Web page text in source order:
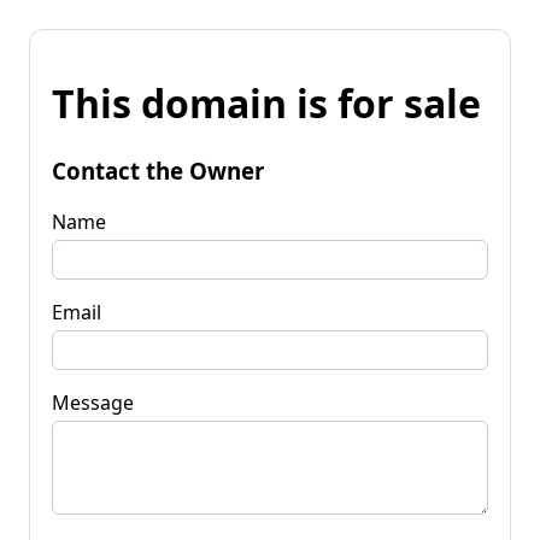
This domain is for sale
Contact the Owner
Name
Email
Message